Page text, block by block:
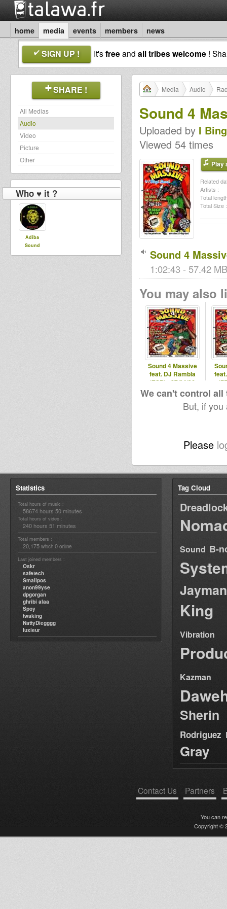
home media events members news
SIGN UP ! It'sfreeand all tribes welcome !
SHARE !
All Medias
Audio
Video
Picture
Other
Who ♥ it ?
Adiba
Sound
Media Audio
Sound 4
Uploaded by I
Viewed 54 times
Play
Related
Artists :
Total
Total Size :
Sound 4
1:02:43 - 57.42
You may also
Sound 4 Massive
feat. DJ Rambla
(ESP) - 27/04/26
We can't control
But, if
Please
Statistics
Total hours of music :
58674 hours 50 minutes
Total hours of video :
240 hours 51 minutes
Total members :
20,175 which 0 online
Last joined members :
Oskr
safetech
Smallpos
anon99yse
dpgorgan
ghribi alaa
Spoy
twaking
NattyDiegggg
luxieur
Tag Cloud
Sound B-
Jayman
King
Vibration
Kazman
Sherin
Rodriguez
Gray
Contact Us Partners
You can
Copyright ©